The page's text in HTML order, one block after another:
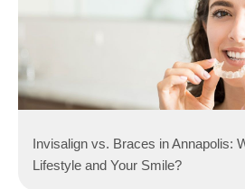
Invisalign vs. Braces in Annapolis:
Lifestyle and Your Smile?